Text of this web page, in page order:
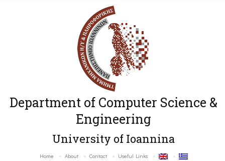
Department of Computer Science &
Engineering
University of Ioannina
Home About Contact Useful Links